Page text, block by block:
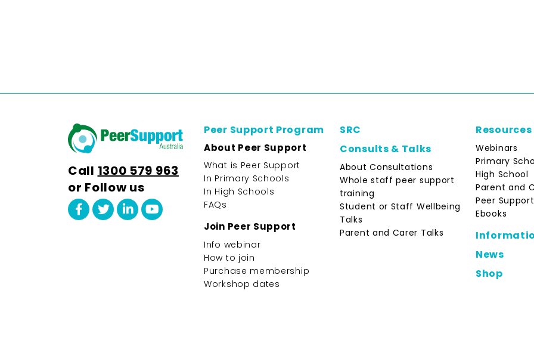
Call 1300 579 963
or Follow us
Peer Support Program
About Peer Support
What is Peer Support
In Primary Schools
In High Schools
FAQs
Join Peer Support
Info webinar
How to join
Purchase membership
Workshop dates
SRC
Consults & Talks
About Consultations
Whole staff peer support
training
Student or Staff Wellbeing
Talks
Parent and Carer Talks
Resources
Webinars
Primary
High School
Parent and
Peer
Ebooks
News
Shop